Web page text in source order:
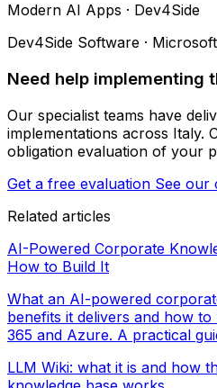
Modern AI Apps · Dev4Side
Dev4Side Software ·
Need help implementing
Our specialist teams have
implementations across Italy.
obligation evaluation of your
Get a free evaluation See our
Related articles
AI-Powered Corporate
How to Build It
What an AI-powered
benefits it delivers and how
365 and Azure. A practical
LLM Wiki: what it is and how